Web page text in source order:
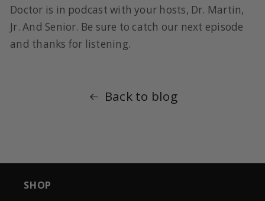
Doctor is in podcast with your hosts, Dr. Martin,
Jr. And Senior. Be sure to catch our next episode
and thanks for listening.
Back to blog
SHOP